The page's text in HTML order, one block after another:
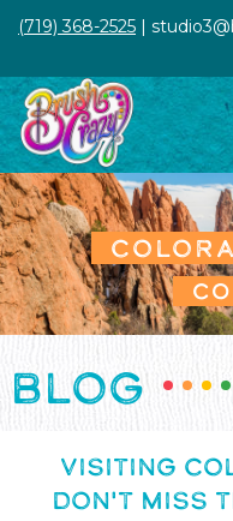
(719) 368-2525 |
BLOG
VISITING
DON'T MISS